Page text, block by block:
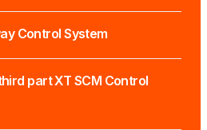
Control System
part XT SCM Control